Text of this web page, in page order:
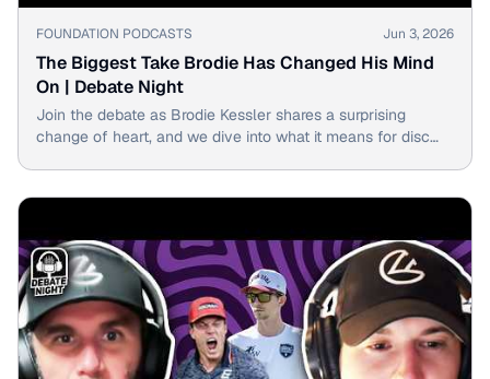
▶
FOUNDATION PODCASTS Jun 3, 2026
The Biggest Take Brodie Has Changed His Mind
On | Debate Night
Join the debate as Brodie Kessler shares a surprising
change of heart, and we dive into what it means for disc